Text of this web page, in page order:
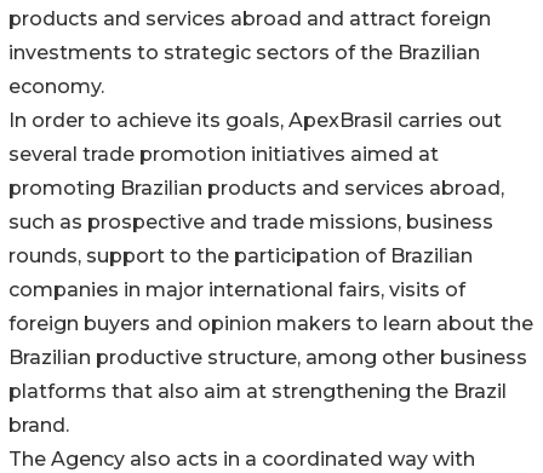
products and services abroad and attract foreign
investments to strategic sectors of the Brazilian
economy.
In order to achieve its goals, ApexBrasil carries out
several trade promotion initiatives aimed at
promoting Brazilian products and services abroad,
such as prospective and trade missions, business
rounds, support to the participation of Brazilian
companies in major international fairs, visits of
foreign buyers and opinion makers to learn about the
Brazilian productive structure, among other business
platforms that also aim at strengthening the Brazil
brand.
The Agency also acts in a coordinated way with